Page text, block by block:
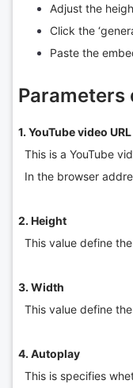
Adjust the
Click the
Paste the
1. YouTube video URL
This is a YouTube
In the browser
2. Height
This value define
3. Width
This value define
4. Autoplay
This is specifies